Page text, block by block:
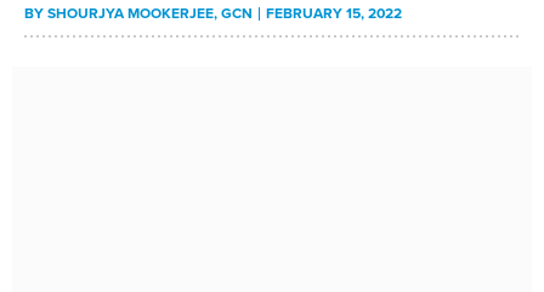
BYSHOURJYA MOOKERJEE, GCN FEBRUARY 15, 2022